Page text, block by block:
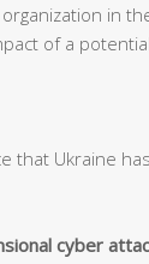
in
of a
that Ukraine
cyber